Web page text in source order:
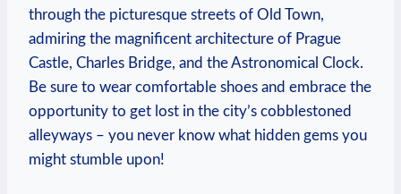
through the picturesque streets of Old Town,
admiring the magnificent architecture of Prague
Castle, Charles Bridge, and the Astronomical Clock.
Be sure to wear comfortable shoes and embrace the
opportunity to get lost in the city’s cobblestoned
alleyways – you never know what hidden gems you
might stumble upon!